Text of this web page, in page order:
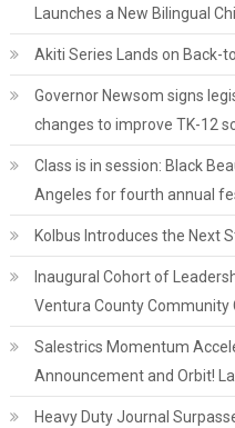
Launches a New Bilingual
Akiti Series Lands on Back-
Governor Newsom signs
changes to improve TK-12
Class is in session: Black
Angeles for fourth annual
Kolbus Introduces the Next
Inaugural Cohort of
Ventura County Community
Salestrics Momentum
Announcement and Orbit!
Heavy Duty Journal